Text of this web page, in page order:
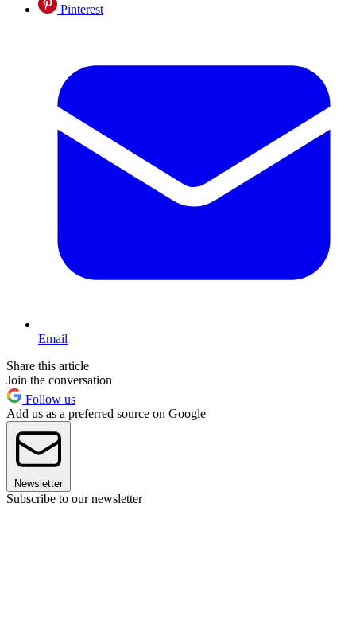
Pinterest
Email
Share this article
Join the conversation
Follow us
Add us as a preferred source on Google
Newsletter
Subscribe to our newsletter